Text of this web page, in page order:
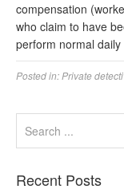
compensation
who claim to have
perform normal
Posted in: Private
Recent Posts